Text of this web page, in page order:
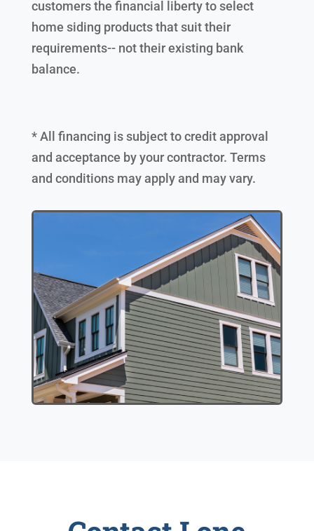
customers the financial liberty to select
home siding products that suit their
requirements-- not their existing bank
balance.
* All financing is subject to credit approval
and acceptance by your contractor. Terms
and conditions may apply and may vary.